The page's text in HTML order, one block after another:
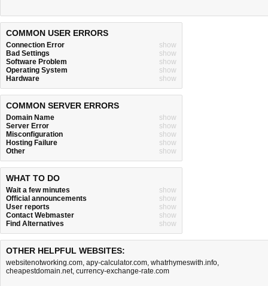
COMMON USER ERRORS
Connection Error
show
Bad Settings
show
Software Problem
show
Operating System
show
Hardware
show
COMMON SERVER ERRORS
Domain Name
show
Server Error
show
Misconfiguration
show
Hosting Failure
show
Other
show
WHAT TO DO
Wait a few minutes
show
Official announcements
show
User reports
show
Contact Webmaster
show
Find Alternatives
show
OTHER HELPFUL WEBSITES:
websitenotworking.com, apy-calculator.com, whatrhymeswith.info,
cheapestdomain.net, currency-exchange-rate.com